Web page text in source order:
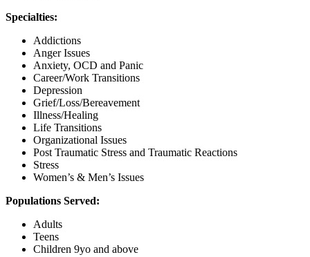
Specialties:
Addictions
Anger Issues
Anxiety, OCD and Panic
Career/Work Transitions
Depression
Grief/Loss/Bereavement
Illness/Healing
Life Transitions
Organizational Issues
Post Traumatic Stress and Traumatic Reactions
Stress
Women’s & Men’s Issues
Populations Served:
Adults
Teens
Children 9yo and above